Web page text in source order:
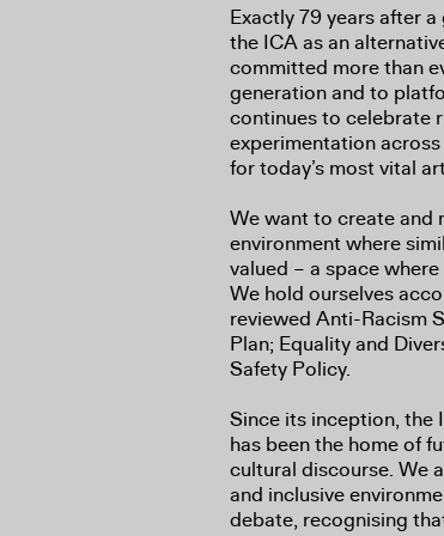
Exactly 79 years after
the ICA as an
committed more than
generation and to
continues to celebrate
experimentation
for today’s most vital
We want to create and
environment where
valued – a space
We hold ourselves
reviewed Anti-Racism
Plan; Equality and
Safety Policy.
Since its inception, the
has been the home of
cultural discourse. We
and inclusive
debate, recognising